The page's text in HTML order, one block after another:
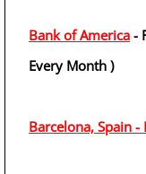
Bank of America -
Every Month )
Barcelona, Spain -